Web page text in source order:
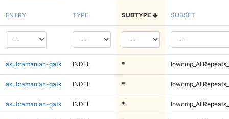
ENTRY TYPE SUBTYPE SUBSET
asubramanian-gatk INDEL *
asubramanian-gatk INDEL *
asubramanian-gatk INDEL *